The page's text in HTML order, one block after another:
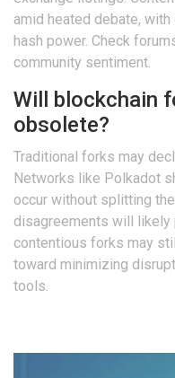
amid heated debate,
hash power. Check
community sentiment.
Will blockchain
obsolete?
Traditional forks may
Networks like Polkadot
occur without splitting
disagreements will likely
contentious forks may
toward minimizing
tools.